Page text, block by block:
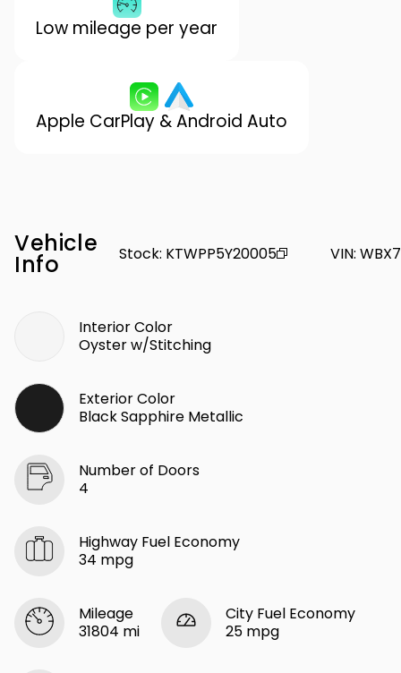
Low mileage per year
Apple CarPlay & Android Auto
Vehicle
Info Stock: KTWPP5Y20005 VIN:
Interior Color
Oyster w/Stitching
Exterior Color
Black Sapphire Metallic
Number of Doors
4
Highway Fuel Economy
34 mpg
Mileage
31804 mi
City Fuel Economy
25 mpg